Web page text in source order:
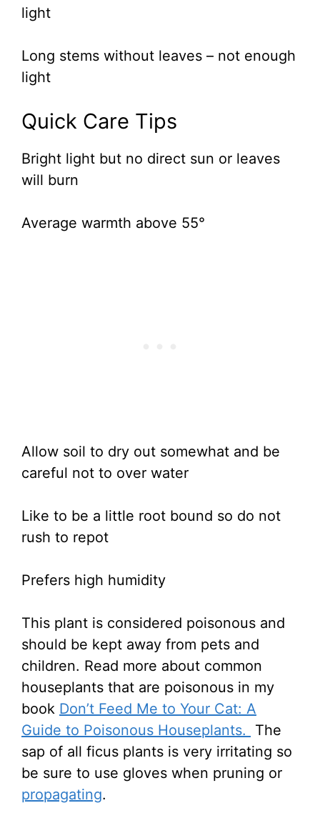
light
Long stems without leaves – not enough
light
Quick Care Tips
Bright light but no direct sun or leaves
will burn
Average warmth above 55°
Allow soil to dry out somewhat and be
careful not to over water
Like to be a little root bound so do not
rush to repot
Prefers high humidity
This plant is considered poisonous and
should be kept away from pets and
children. Read more about common
houseplants that are poisonous in my
book Don’t Feed Me to Your Cat: A
Guide to Poisonous Houseplants.
The
sap of all ficus plants is very irritating so
be sure to use gloves when pruning or
propagating.